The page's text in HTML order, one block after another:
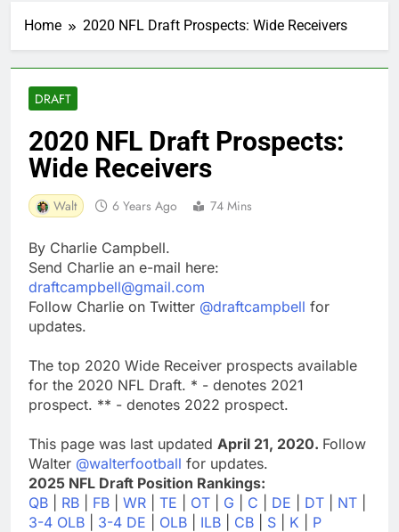
Home 2020 NFL Draft Prospects: Wide Receivers
DRAFT
2020 NFL Draft Prospects:
Wide Receivers
Walt 6 Years Ago 74 Mins
By Charlie Campbell.
Send Charlie an e-mail here:
draftcampbell@gmail.com
Follow Charlie on Twitter @draftcampbell for
updates.
The top 2020 Wide Receiver prospects available
for the 2020 NFL Draft. * - denotes 2021
prospect. ** - denotes 2022 prospect.
This page was last updated April 21, 2020. Follow
Walter @walterfootball for updates.
2025 NFL Draft Position Rankings:
QB
RB FB WR TE OT G C DE DT NT
3-4 OLB
3-4 DE OLB ILB CB S K P